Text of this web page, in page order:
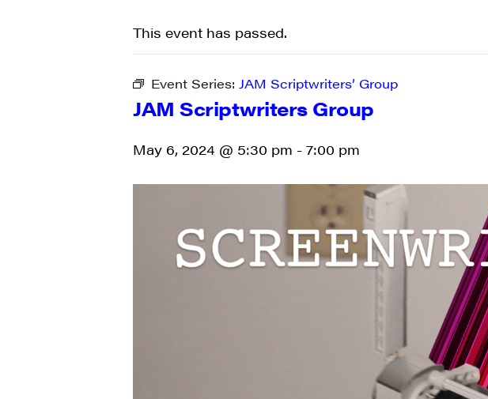
This event has passed.
Event Series: JAM Scriptwriters’ Group
JAM Scriptwriters Group
May 6, 2024 @ 5:30 pm - 7:00 pm